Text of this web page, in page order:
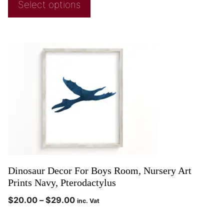
Select options
Dinosaur Decor For Boys Room, Nursery Art
Prints Navy, Pterodactylus
$20.00 – $29.00 inc. Vat